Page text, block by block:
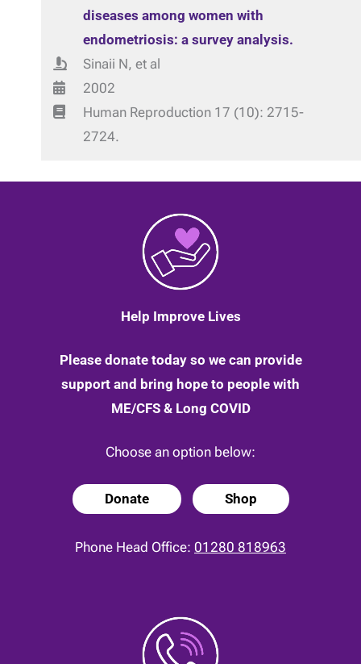
diseases among women with
endometriosis: a survey analysis.
Sinaii N, et al
2002
Human Reproduction 17 (10): 2715-
2724.
Help Improve Lives
Please donate today so we can provide
support and bring hope to people with
ME/CFS & Long COVID
Choose an option below:
Donate Shop
Phone Head Office: 01280 818963